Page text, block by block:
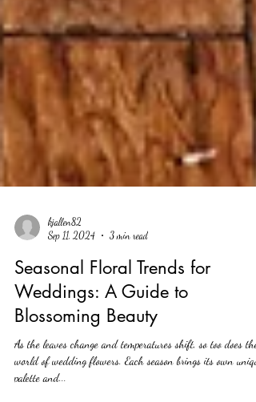
Sep 11, 2024
3 min read
Seasonal Floral Trends for
Weddings: A Guide to
Blossoming Beauty
As the leaves change and temperatures shift, so too does the